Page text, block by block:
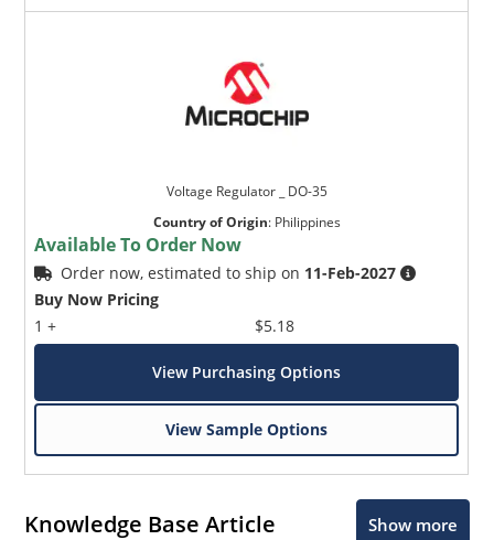
Voltage Regulator _ DO-35
Country of Origin: Philippines
Available To Order Now
Order now, estimated to ship on 11-Feb-2027
Buy Now Pricing
1 +
$5.18
View Purchasing Options
View Sample Options
Knowledge Base Article Show more